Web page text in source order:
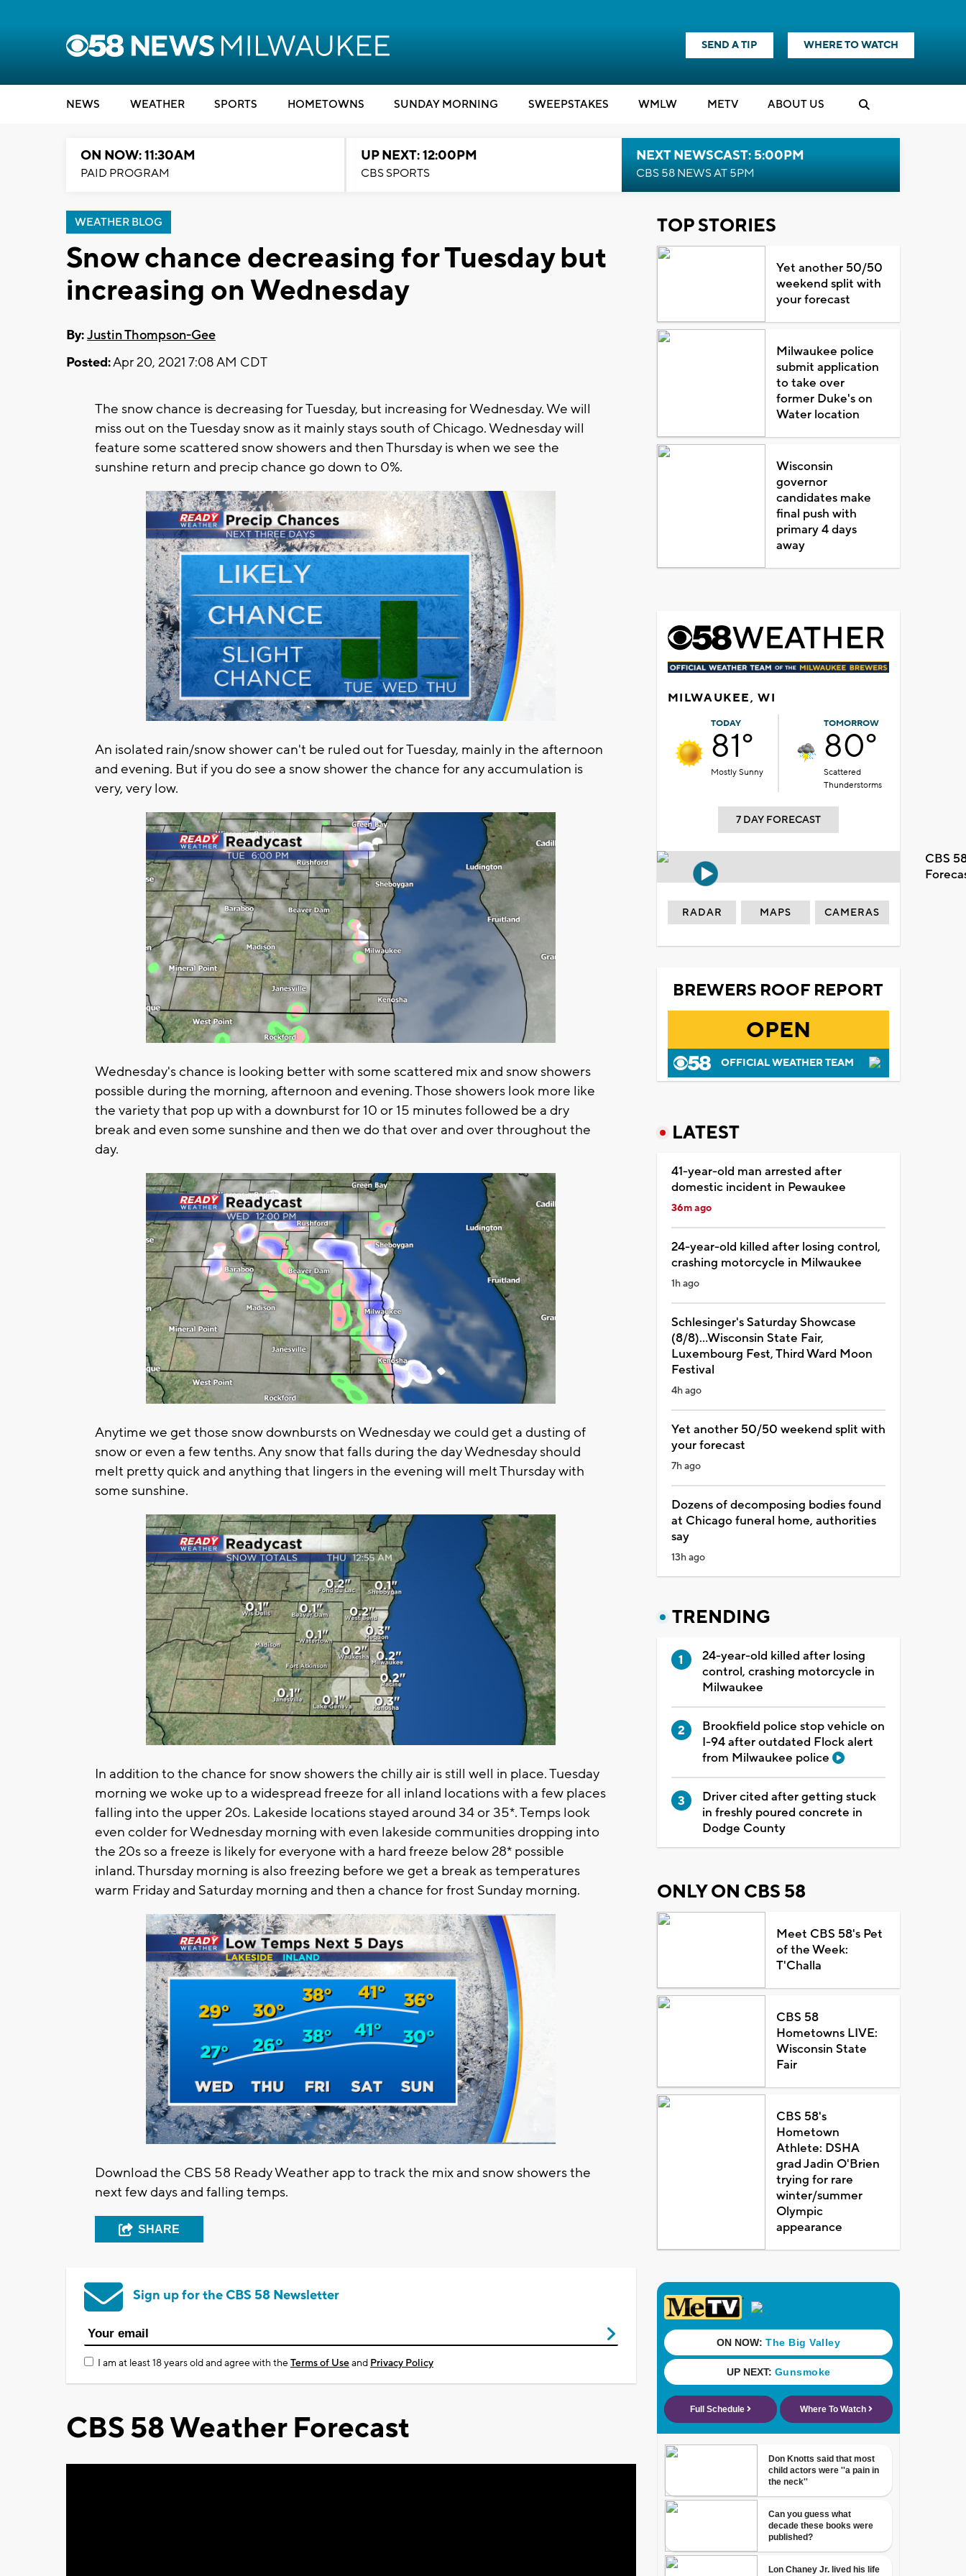
SEND A TIP WHERE TO WATCH
NEWS WEATHER SPORTS HOMETOWNS SUNDAY MORNING SWEEPSTAKES WMLW METV ABOUT US
ON NOW: 11:30AM
PAID PROGRAM
UP NEXT: 12:00PM
CBS SPORTS
NEXT NEWSCAST: 5:00PM
CBS 58 NEWS AT 5PM
WEATHER BLOG
Snow chance decreasing for Tuesday but
increasing on Wednesday
By:Justin Thompson-Gee
Posted:Apr 20, 2021 7:08 AM CDT
The snow chance is decreasing for Tuesday, but increasing for Wednesday. We will
miss out on the Tuesday snow as it mainly stays south of Chicago. Wednesday will
feature some scattered snow showers and then Thursday is when we see the
sunshine return and precip chance go down to 0%.
An isolated rain/snow shower can't be ruled out for Tuesday, mainly in the afternoon
and evening. But if you do see a snow shower the chance for any accumulation is
very, very low.
Wednesday's chance is looking better with some scattered mix and snow showers
possible during the morning, afternoon and evening. Those showers look more like
the variety that pop up with a downburst for 10 or 15 minutes followed be a dry
break and even some sunshine and then we do that over and over throughout the
day.
Anytime we get those snow downbursts on Wednesday we could get a dusting of
snow or even a few tenths. Any snow that falls during the day Wednesday should
melt pretty quick and anything that lingers in the evening will melt Thursday with
some sunshine.
In addition to the chance for snow showers the chilly air is still well in place. Tuesday
morning we woke up to a widespread freeze for all inland locations with a few places
falling into the upper 20s. Lakeside locations stayed around 34 or 35*. Temps look
even colder for Wednesday morning with even lakeside communities dropping into
the 20s so a freeze is likely for everyone with a hard freeze below 28* possible
inland. Thursday morning is also freezing before we get a break as temperatures
warm Friday and Saturday morning and then a chance for frost Sunday morning.
Download the CBS 58 Ready Weather app to track the mix and snow showers the
next few days and falling temps.
SHARE
Sign up for the CBS 58 Newsletter
I am at least 18 years old and agree with theTerms of Useand Privacy Policy
CBS 58 Weather Forecast
TOP STORIES
Yet another 50/50
weekend split with
your forecast
Milwaukee police
submit application
to take over
former Duke's on
Water location
Wisconsin
governor
candidates make
final push with
primary 4 days
away
MILWAUKEE, WI
TODAY
81°
Mostly Sunny
TOMORROW
80°
Scattered
Thunderstorms
7 DAY FORECAST
CBS
RADAR MAPS CAMERAS
BREWERS ROOF REPORT
OPEN
OFFICIAL WEATHER TEAM
LATEST
41-year-old man arrested after
domestic incident in Pewaukee
36m ago
24-year-old killed after losing control,
crashing motorcycle in Milwaukee
1h ago
Schlesinger's Saturday Showcase
(8/8)...Wisconsin State Fair,
Luxembourg Fest, Third Ward Moon
Festival
4h ago
Yet another 50/50 weekend split with
your forecast
7h ago
Dozens of decomposing bodies found
at Chicago funeral home, authorities
say
13h ago
TRENDING
24-year-old killed after losing
control, crashing motorcycle in
Milwaukee
Brookfield police stop vehicle on
I-94 after outdated Flock alert
from Milwaukee police
Driver cited after getting stuck
in freshly poured concrete in
Dodge County
ONLY ON CBS 58
Meet CBS 58's Pet
of the Week:
T'Challa
CBS 58
Hometowns LIVE:
Wisconsin State
Fair
CBS 58's
Hometown
Athlete: DSHA
grad Jadin O'Brien
trying for rare
winter/summer
Olympic
appearance